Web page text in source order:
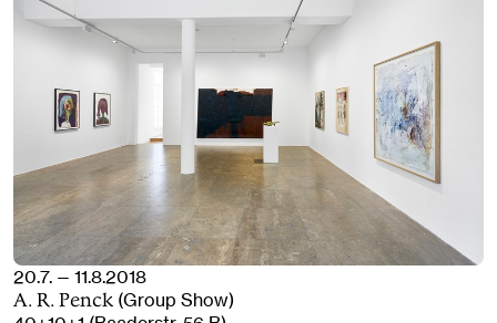
20.7. — 11.8.2018
A. R. Penck (Group Show)